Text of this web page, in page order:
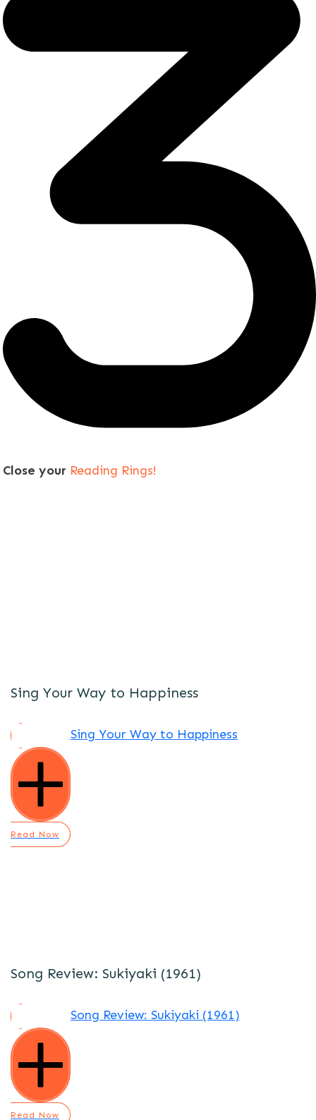
Close your Reading Rings!
Sing Your Way to Happiness
Read Now
Sing Your Way to Happiness
Song Review: Sukiyaki (1961)
Read Now
Song Review: Sukiyaki (1961)